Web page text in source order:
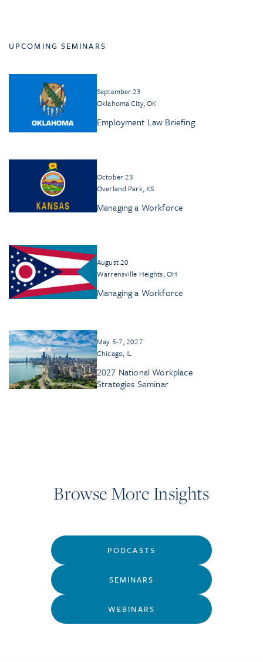
UPCOMING SEMINARS
September 23
Oklahoma City, OK
Employment Law Briefing
October 23
Overland Park, KS
Managing a Workforce
August 20
Warrensville Heights, OH
Managing a Workforce
May 5-7, 2027
Chicago, IL
2027 National Workplace
Strategies Seminar
Browse More Insights
PODCASTS
SEMINARS
WEBINARS